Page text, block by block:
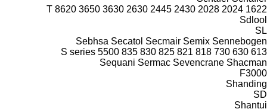
1622
2024
2028
2430
2445
2630
3630
3650
8620 T
Sdlool
SL
Sebhsa Secatol Secmair Semix Sennebogen
613
630
730
818
821
825
830
835
5500
S series
Sequani Sermac Sevencrane Shacman
F3000
Shanding
SD
Shantui